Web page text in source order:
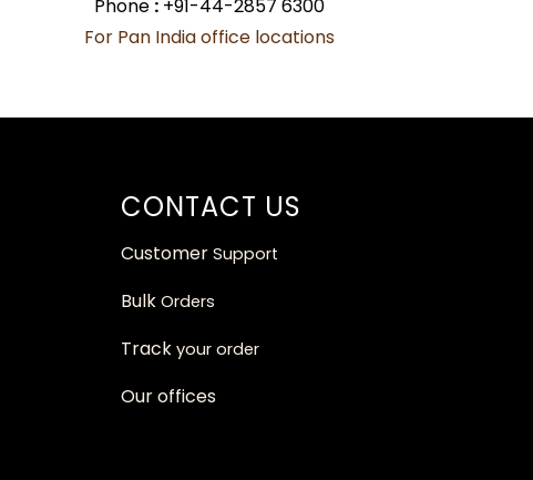
Phone :+91-44-2857 6300
For Pan India office locations
CONTACT US
Customer Support
Bulk Orders
Track your order
Ouroffices